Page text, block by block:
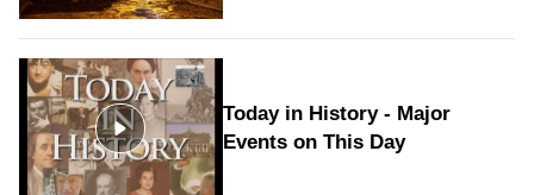
Today in History - Major
Events on This Day